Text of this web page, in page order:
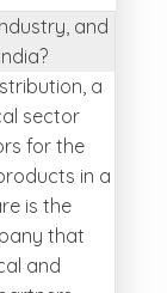
and
a
sector
for the
in a
is the
that
and